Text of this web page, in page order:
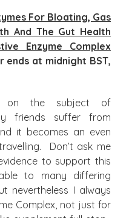
For Bloating, Gas
And The Gut Health
Enzyme Complex
at midnight BST,
on the subject of
friends suffer from
it becomes an even
Don’t ask me
to support this
to many differing
nevertheless I always
Complex, not just for